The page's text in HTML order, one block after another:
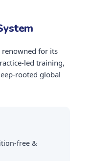
renowned for its
led training,
rooted global
free &